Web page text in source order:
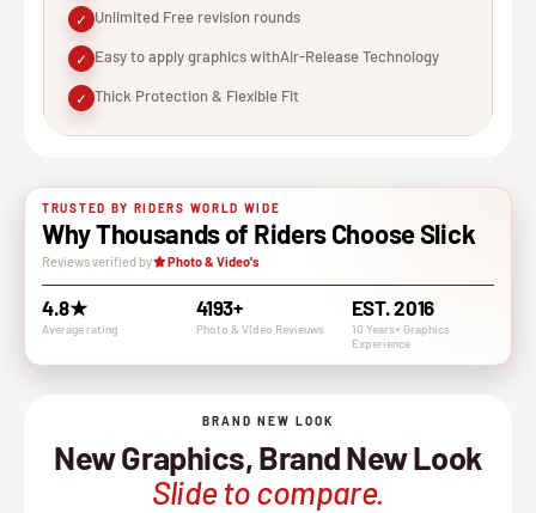
✓ Unlimited Free revision rounds
✓ Easy to apply graphics withAir-Release Technology
✓ Thick Protection & Flexible Fit
TRUSTED BY RIDERS WORLD WIDE
Why Thousands of Riders Choose Slick
Reviews verified by Photo & Video's
4.8★
Average rating
4193+
Photo & VIdeo Revieuws
EST. 2016
10 Years+ Graphics
Experience
BRAND NEW LOOK
New Graphics, Brand New Look
Slide to compare.